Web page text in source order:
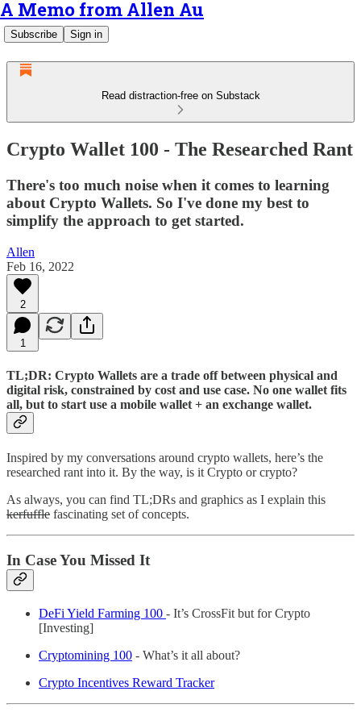
A Memo from Allen Au
Subscribe Sign in
Read distraction-free on Substack
Crypto Wallet 100 - The Researched Rant
There's too much noise when it comes to learning
about Crypto Wallets. So I've done my best to
simplify the approach to get started.
Allen
Feb 16, 2022
2
1
TL;DR: Crypto Wallets are a trade off between physical and
digital risk, constrained by cost and use case. No one wallet fits
all, but to start use a mobile wallet + an exchange wallet.
Inspired by my conversations around crypto wallets, here’s the
researched rant into it. By the way, is it Crypto or crypto?
As always, you can find TL;DRs and graphics as I explain this
kerfuffle fascinating set of concepts.
In Case You Missed It
DeFi Yield Farming 100 - It’s CrossFit but for Crypto
[Investing]
Cryptomining 100 - What’s it all about?
Crypto Incentives Reward Tracker